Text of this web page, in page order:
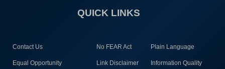
QUICK LINKS
Contact Us No FEAR Act Plain Language
Equal Opportunity Link Disclaimer Information Quality